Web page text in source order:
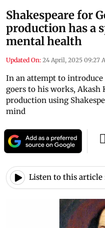
Shakespeare for
production has a
mental health
Updated On: 24 April, 2025 09:27
In an attempt to introduce
goers to his works, Akash
production using
mind
Listen to this article